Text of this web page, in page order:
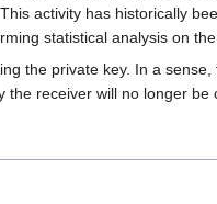
activity has historically
statistical analysis on
the private key. In a sense,
receiver will no longer be